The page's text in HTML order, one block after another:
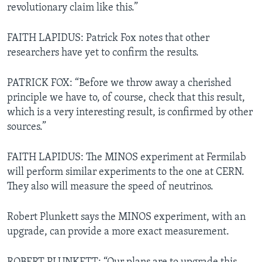
revolutionary claim like this.”
FAITH LAPIDUS: Patrick Fox notes that other
researchers have yet to confirm the results.
PATRICK FOX: “Before we throw away a cherished
principle we have to, of course, check that this result,
which is a very interesting result, is confirmed by other
sources.”
FAITH LAPIDUS: The MINOS experiment at Fermilab
will perform similar experiments to the one at CERN.
They also will measure the speed of neutrinos.
Robert Plunkett says the MINOS experiment, with an
upgrade, can provide a more exact measurement.